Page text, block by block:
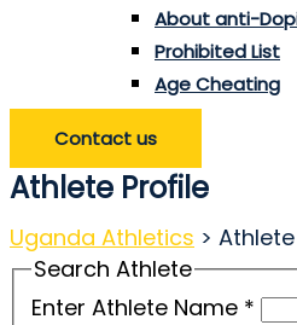
About anti-
Prohibited List
Age Cheating
Contact us
Athlete Profile
Uganda Athletics >
Search Athlete
Enter Athlete Name *